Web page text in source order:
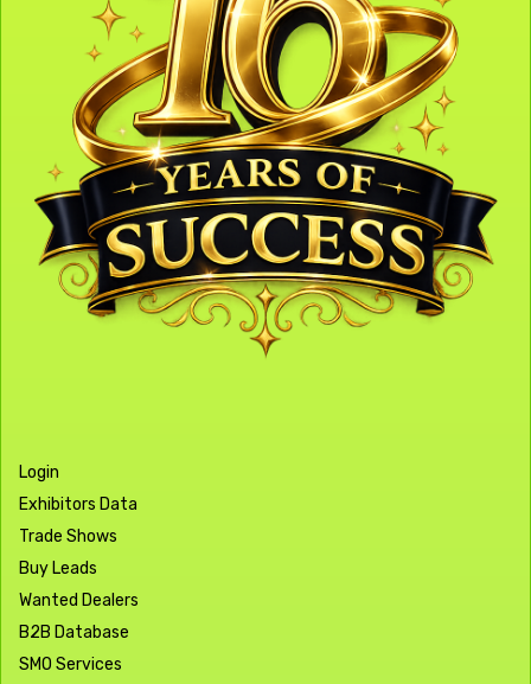
Login
Exhibitors Data
Trade Shows
Buy Leads
Wanted Dealers
B2B Database
SMO Services